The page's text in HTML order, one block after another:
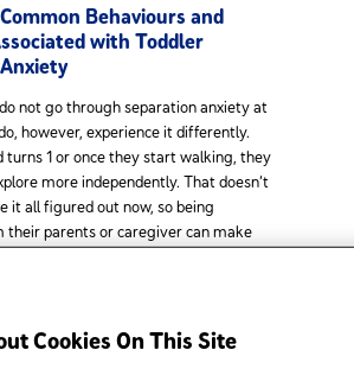
Behaviours and
with Toddler
not go through separation anxiety at
however, experience it differently.
turns 1 or once they start walking, they
more independently. That doesn’t
it all figured out now, so being
their parents or caregiver can make
by having a reliable person to fall back
challenging situations. There is also a
Cookies On This Site